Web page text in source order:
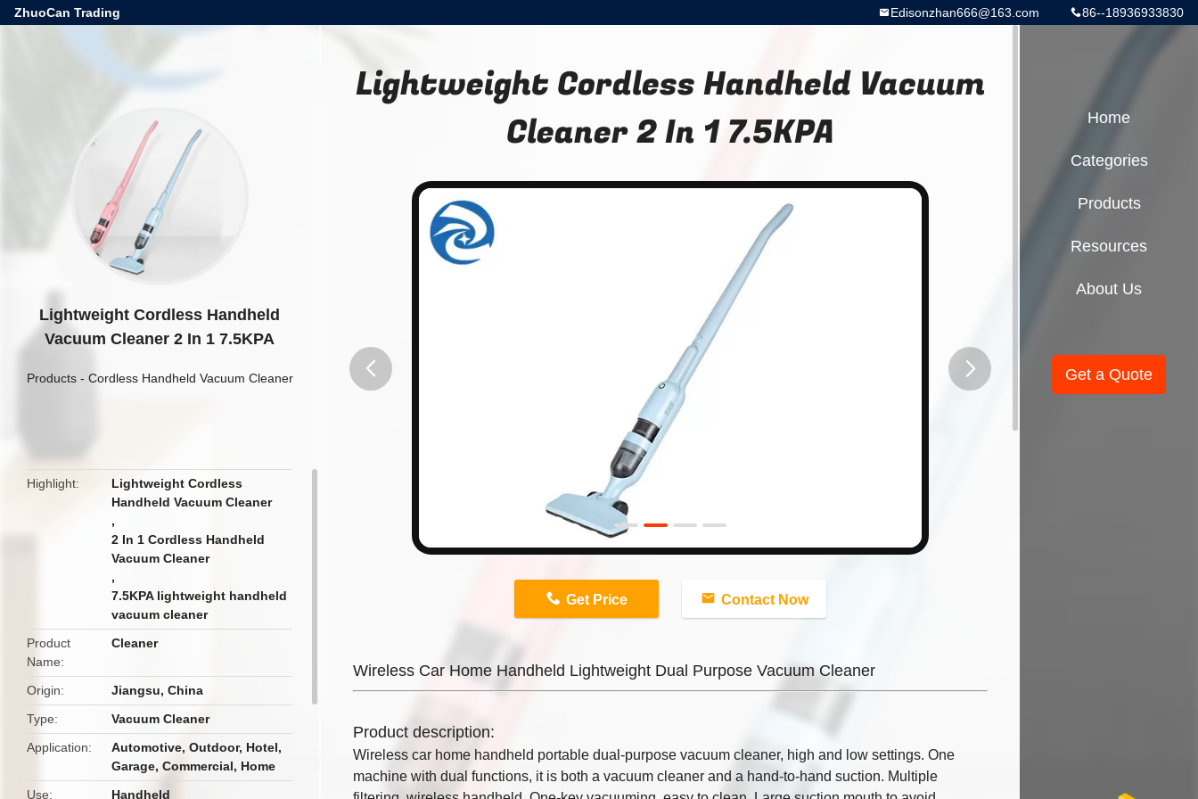
ZhuoCan Trading 86--18936933830
Edisonzhan666@163.com
Lightweight Cordless Handheld
Vacuum Cleaner 2 In 1 7.5KPA
Products- Cordless Handheld Vacuum Cleaner
Highlight
Lightweight Cordless
Handheld Vacuum Cleaner
,
2 In 1 Cordless Handheld
Vacuum Cleaner
,
7.5KPA lightweight handheld
vacuum cleaner
Product
Name
Cleaner
Origin
Jiangsu, China
Type
Vacuum Cleaner
Application
Automotive, Outdoor, Hotel,
Garage, Commercial, Home
Use
Handheld
Lightweight Cordless Handheld Vacuum
Cleaner 2 In 1 7.5KPA
Get Price Contact Now
Wireless Car Home Handheld Lightweight Dual Purpose Vacuum Cleaner
Product description:
Wireless car home handheld portable dual-purpose vacuum cleaner, high and low settings. One
machine with dual functions, it is both a vacuum cleaner and a hand-to-hand suction. Multiple
Home
Categories
Products
Resources
About Us
Get a Quote